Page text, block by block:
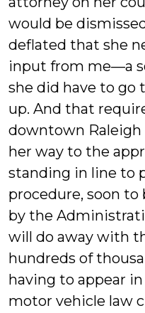
would be
deflated that she
input from me—a
she did have to go
up. And that
downtown Raleigh
her way to the
standing in line to
procedure, soon
by the
will do away with
hundreds of
having to appear
motor vehicle law